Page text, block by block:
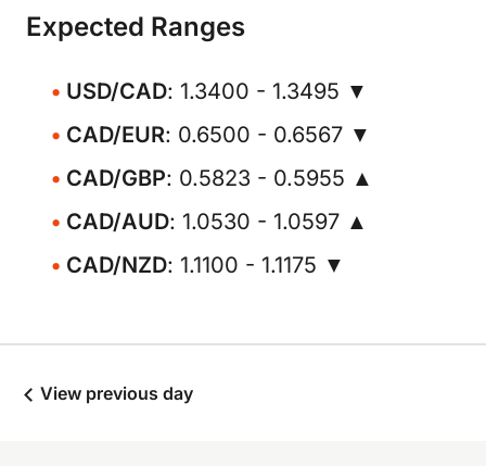
Expected Ranges
USD/CAD: 1.3400 - 1.3495 ▼
CAD/EUR: 0.6500 - 0.6567 ▼
CAD/GBP: 0.5823 - 0.5955 ▲
CAD/AUD: 1.0530 - 1.0597 ▲
CAD/NZD: 1.1100 - 1.1175 ▼
View previous day